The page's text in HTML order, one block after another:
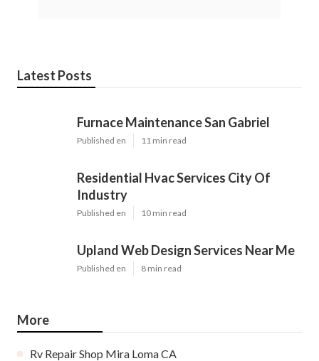
Latest Posts
Furnace Maintenance San Gabriel
Published en 11 min read
Residential Hvac Services City Of
Industry
Published en 10 min read
Upland Web Design Services Near Me
Published en 8 min read
More
Rv Repair Shop Mira Loma CA